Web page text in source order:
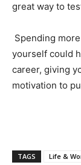
great way to
Spending
yourself could
career, giving
motivation to
TAGS Life &